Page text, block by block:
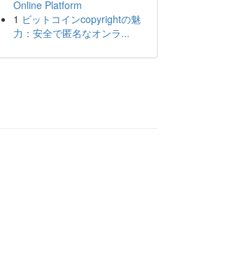
Online Platform
1 ビットコインcopyrightの魅
力：安全で匿名なオンラ...